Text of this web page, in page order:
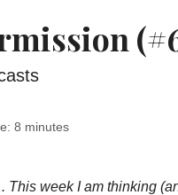
8 minutes
. This week I am thinking